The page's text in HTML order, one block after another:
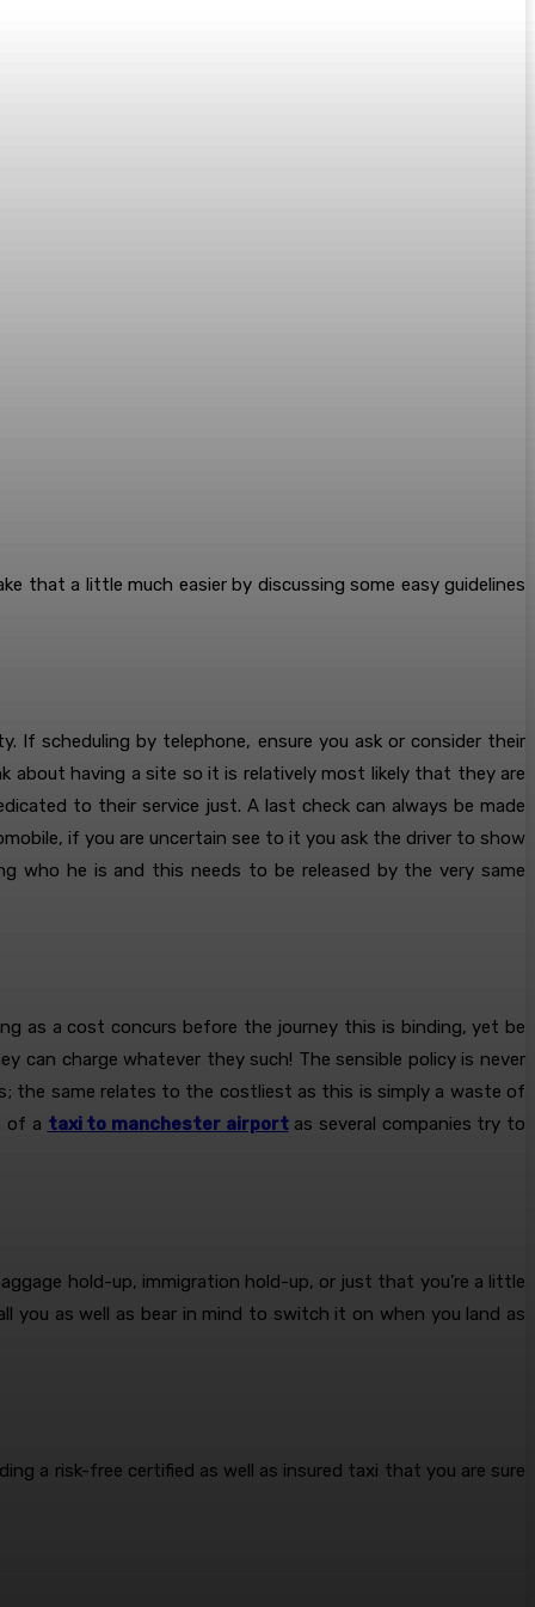
that a little much easier by discussing some easy guidelines
scheduling by telephone, ensure you ask or consider their
having a site so it is relatively most likely that they are
to their service just. A last check can always be made
if you are uncertain see to it you ask the driver to show
who he is and this needs to be released by the very same
as a cost concurs before the journey this is binding, yet be
can charge whatever they such! The sensible policy is never
the same relates to the costliest as this is simply a waste of
of a taxi to manchester airportas several companies try to
hold-up, immigration hold-up, or just that you’re a little
you as well as bear in mind to switch it on when you land as
a risk-free certified as well as insured taxi that you are sure